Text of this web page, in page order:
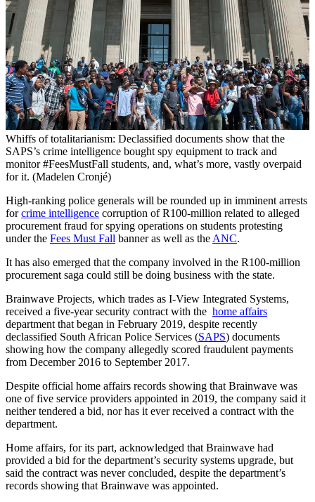
Whiffs of totalitarianism: Declassified documents show that the
SAPS’s crime intelligence bought spy equipment to track and
monitor #FeesMustFall students, and, what’s more, vastly overpaid
for it. (Madelen Cronjé)
High-ranking police generals will be rounded up in imminent arrests
forcrime intelligence corruption of R100-million related to alleged
procurement fraud for spying operations on students protesting
under the Fees Must Fall banner as well as the ANC.
It has also emerged that the company involved in the R100-million
procurement saga could still be doing business with the state.
Brainwave Projects, which trades as I-View Integrated Systems,
received a five-year security contract with the home affairs
department that began in February 2019, despite recently
declassified South African Police Services (SAPS) documents
showing how the company allegedly scored fraudulent payments
from December 2016 to September 2017.
Despite official home affairs records showing that Brainwave was
one of five service providers appointed in 2019, the company said it
neither tendered a bid, nor has it ever received a contract with the
department.
Home affairs, for its part, acknowledged that Brainwave had
provided a bid for the department’s security systems upgrade, but
said the contract was never concluded, despite the department’s
records showing that Brainwave was appointed.